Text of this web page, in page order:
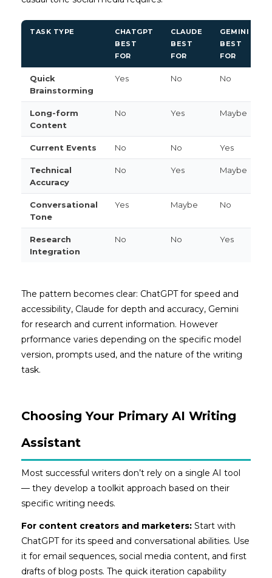
TASK TYPE
CHATGPT
BEST
FOR
CLAUDE
BEST
FOR
GEMINI
BEST
FOR
Quick
Brainstorming
Yes No No
Long-form
Content
No Yes Maybe
Current Events No No Yes
Technical
Accuracy
No Yes Maybe
Conversational
Tone
Yes Maybe No
Research
Integration
No No Yes
The pattern becomes clear: ChatGPT for speed and
accessibility, Claude for depth and accuracy, Gemini
for research and current information. However
prformance varies depending on the specific model
version, prompts used, and the nature of the writing
task.
Choosing Your Primary AI Writing
Assistant
Most successful writers don’t rely on a single AI tool
— they develop a toolkit approach based on their
specific writing needs.
For content creators and marketers: Start with
ChatGPT for its speed and conversational abilities. Use
it for email sequences, social media content, and first
drafts of blog posts. The quick iteration capability